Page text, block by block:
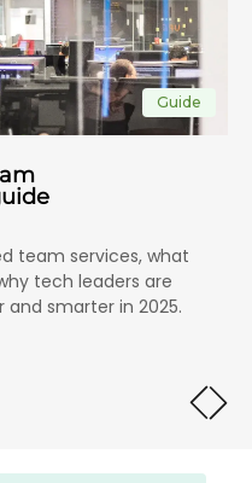
Guide
team services, what
tech leaders are
smarter in 2025.